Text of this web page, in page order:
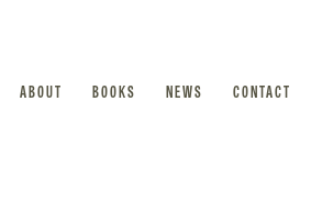
ABOUT BOOKS NEWS CONTACT